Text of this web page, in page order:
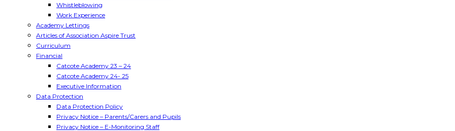
Whistleblowing
Work Experience
Academy Lettings
Articles of Association Aspire Trust
Curriculum
Financial
Catcote Academy 23 – 24
Catcote Academy 24- 25
Executive Information
Data Protection
Data Protection Policy
Privacy Notice – Parents/Carers and Pupils
Privacy Notice – E-Monitoring Staff